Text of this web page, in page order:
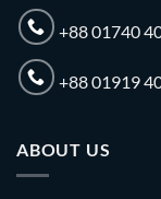
+88 01740
+88 01919
ABOUT US